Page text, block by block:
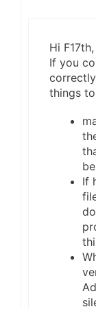
Hi F17th,
If you
things
If